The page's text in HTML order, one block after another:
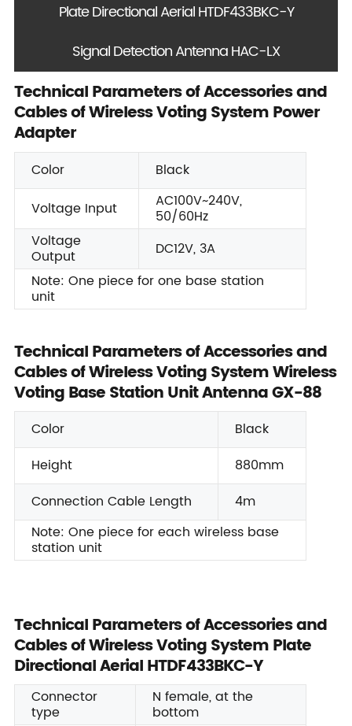
88
Plate Directional Aerial HTDF433BKC-Y
Signal Detection Antenna HAC-LX
Technical Parameters of Accessories and
Cables of Wireless Voting System Power
Adapter
Color
Black
Voltage Input
AC100V~240V,
50/60Hz
Voltage
Output
DC12V, 3A
Note: One piece for one base station
unit
Technical Parameters of Accessories and
Cables of Wireless Voting System Wireless
Voting Base Station Unit Antenna GX-88
Color
Black
Height
880mm
Connection Cable Length
4m
Note: One piece for each wireless base
station unit
Technical Parameters of Accessories and
Cables of Wireless Voting System Plate
Directional Aerial HTDF433BKC-Y
Connector
type
N female, at the
bottom